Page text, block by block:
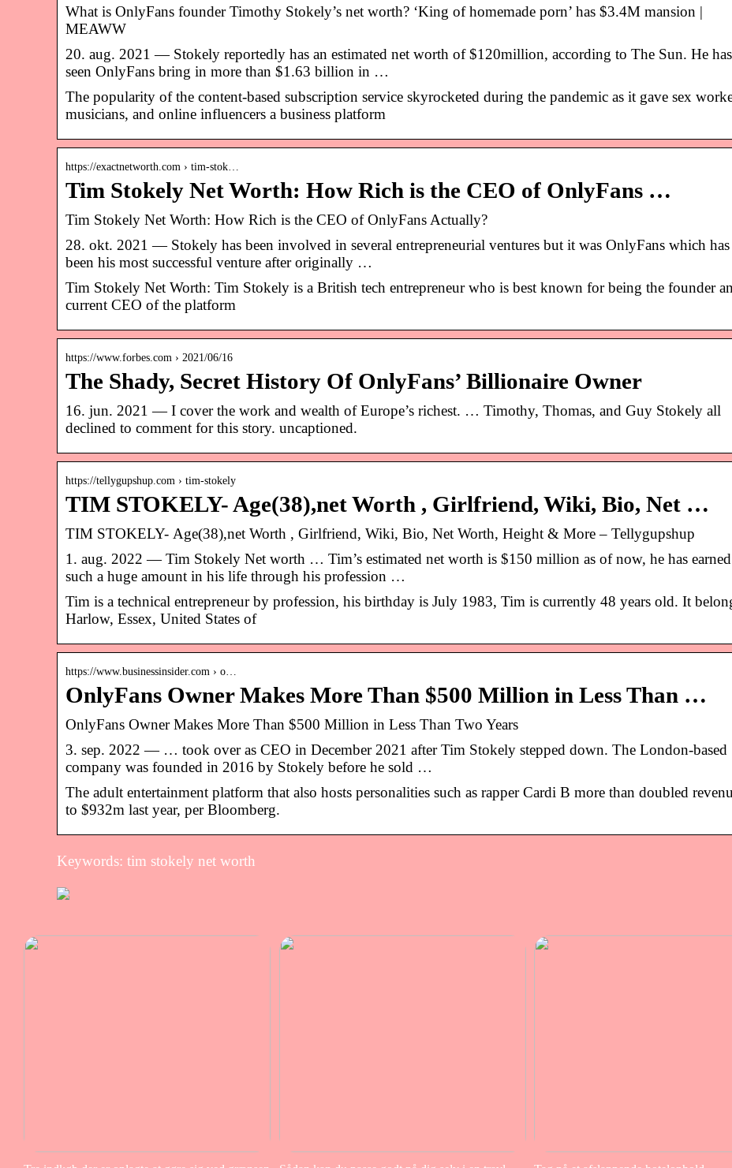
What is OnlyFans founder Timothy Stokely’s net worth? ‘King of homemade porn’ has $3.4M mansion |
MEAWW
20. aug. 2021 — Stokely reportedly has an estimated net worth of $120million, according to The Sun. He has
seen OnlyFans bring in more than $1.63 billion in …
The popularity of the content-based subscription service skyrocketed during the pandemic as it gave sex
musicians, and online influencers a business platform
https://exactnetworth.com › tim-stok…
Tim Stokely Net Worth: How Rich is the CEO of OnlyFans …
Tim Stokely Net Worth: How Rich is the CEO of OnlyFans Actually?
28. okt. 2021 — Stokely has been involved in several entrepreneurial ventures but it was OnlyFans which has
been his most successful venture after originally …
Tim Stokely Net Worth: Tim Stokely is a British tech entrepreneur who is best known for being the founder
current CEO of the platform
https://www.forbes.com › 2021/06/16
The Shady, Secret History Of OnlyFans’ Billionaire Owner
16. jun. 2021 — I cover the work and wealth of Europe’s richest. … Timothy, Thomas, and Guy Stokely all
declined to comment for this story. uncaptioned.
https://tellygupshup.com › tim-stokely
TIM STOKELY- Age(38),net Worth , Girlfriend, Wiki, Bio, Net …
TIM STOKELY- Age(38),net Worth , Girlfriend, Wiki, Bio, Net Worth, Height & More – Tellygupshup
1. aug. 2022 — Tim Stokely Net worth … Tim’s estimated net worth is $150 million as of now, he has earned
such a huge amount in his life through his profession …
Tim is a technical entrepreneur by profession, his birthday is July 1983, Tim is currently 48 years old. It
Harlow, Essex, United States of
https://www.businessinsider.com › o…
OnlyFans Owner Makes More Than $500 Million in Less Than …
OnlyFans Owner Makes More Than $500 Million in Less Than Two Years
3. sep. 2022 — … took over as CEO in December 2021 after Tim Stokely stepped down. The London-based
company was founded in 2016 by Stokely before he sold …
The adult entertainment platform that also hosts personalities such as rapper Cardi B more than doubled
to $932m last year, per Bloomberg.
Keywords: tim stokely net worth